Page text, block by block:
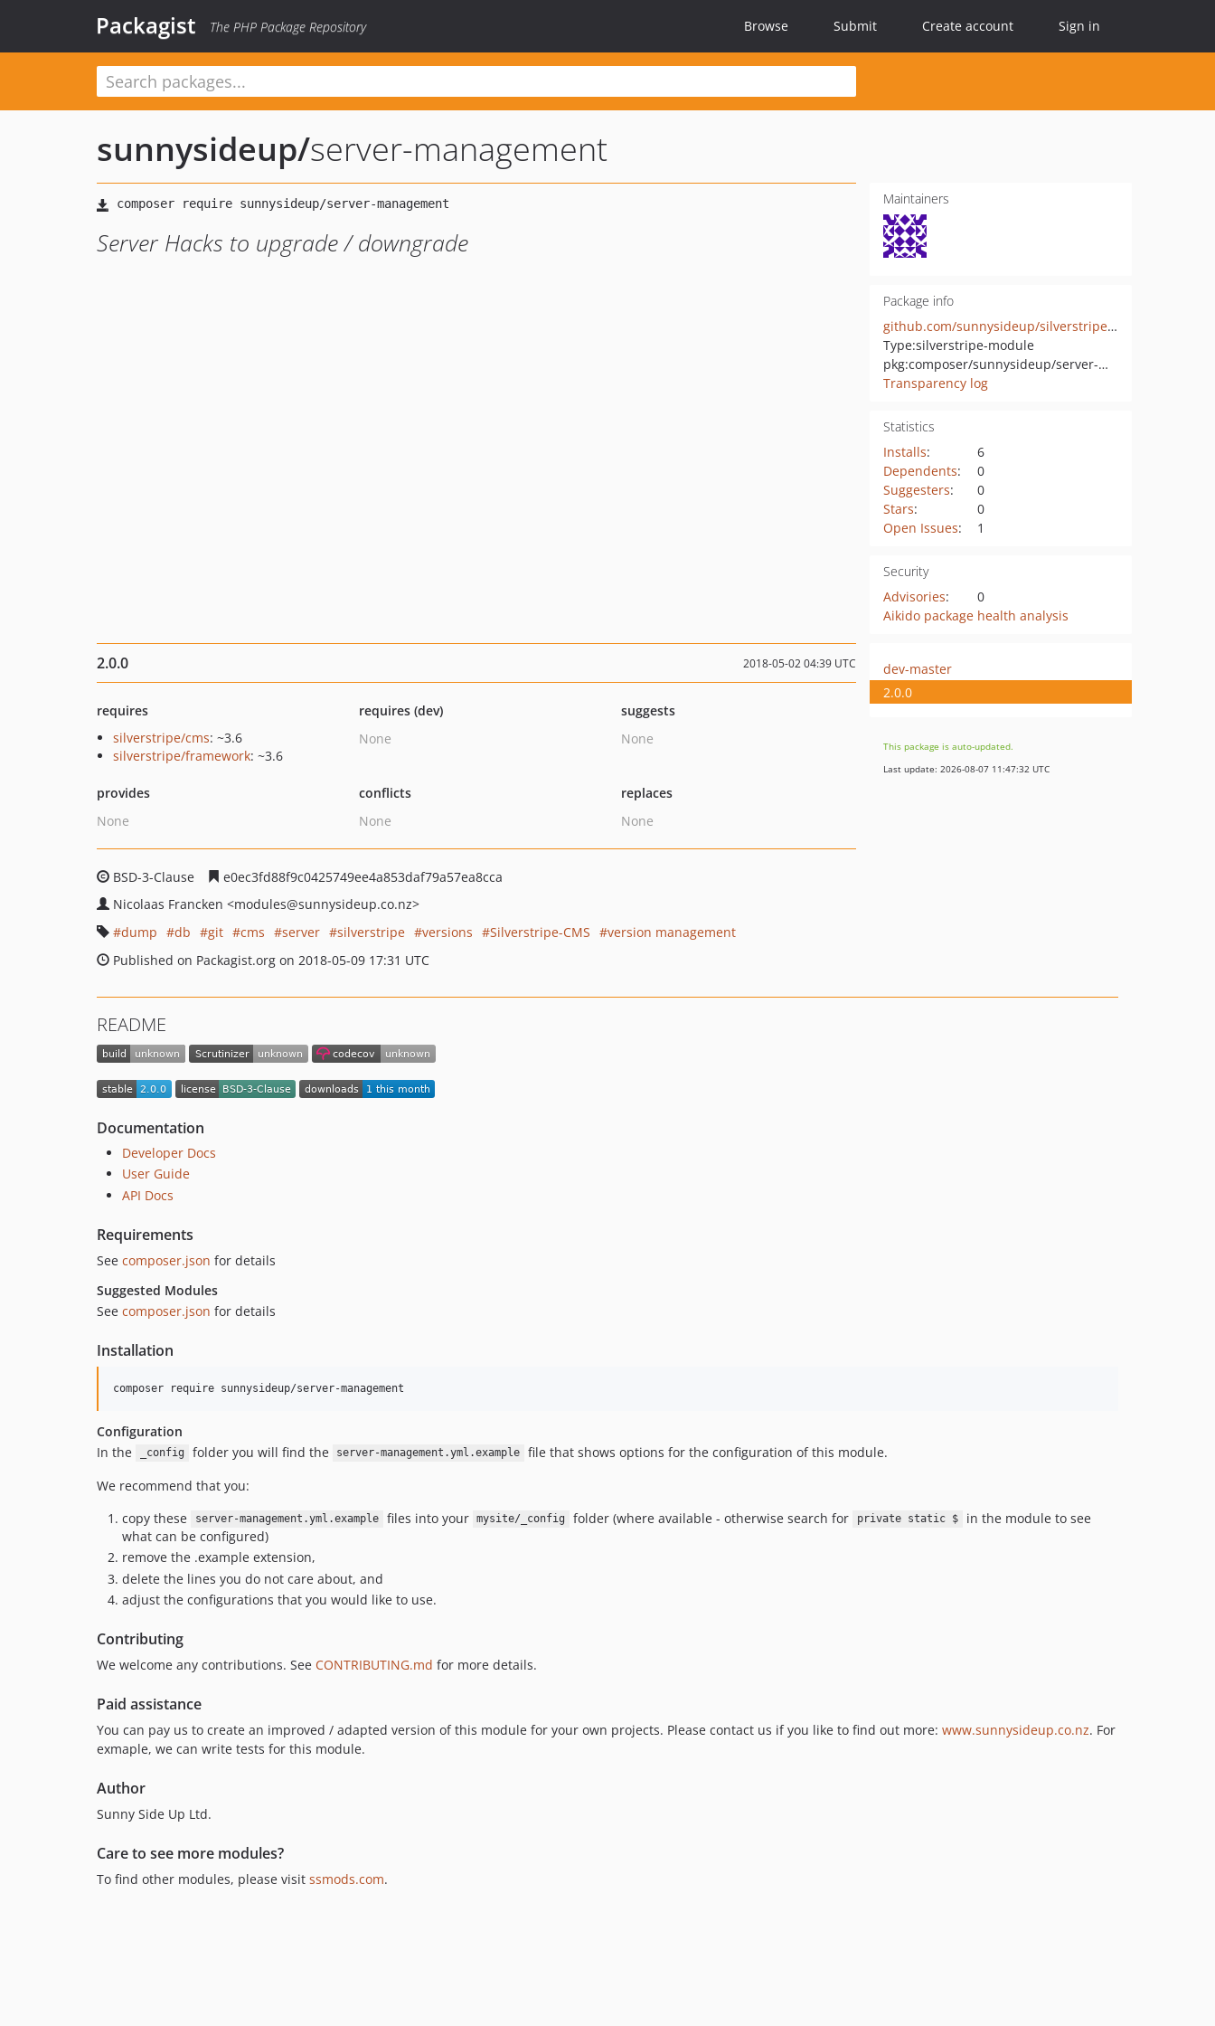
Packagist The PHP Package Repository Browse Submit Create account Sign in
sunnysideup/server-management
Server Hacks to upgrade / downgrade
Maintainers
Package info
github.com/sunnysideup/silverstripe-server-management
Type:silverstripe-module
pkg:composer/sunnysideup/server-management
Transparency log
Statistics
Installs:
6
Dependents:
0
Suggesters:
0
Stars:
0
Open Issues: 1
Security
Advisories:
0
Aikido package health analysis
2.0.0 2018-05-02 04:39 UTC
requires
silverstripe/cms: ~3.6
silverstripe/framework: ~3.6
requires (dev)
None
suggests
None
provides
None
conflicts
None
replaces
None
BSD-3-Clause
e0ec3fd88f9c0425749ee4a853daf79a57ea8cca
Nicolaas Francken <modules@sunnysideup.co.nz>
dump
db git cms server silverstripe versions Silverstripe-CMS
version management
Published on Packagist.org on 2018-05-09 17:31 UTC
dev-master
2.0.0
This package is auto-updated.
Last update: 2026-08-07 11:47:32 UTC
README
Documentation
Developer Docs
User Guide
API Docs
Requirements
See composer.json for details
Suggested Modules
See composer.json for details
Installation
Configuration
In the
_config folder you will find the server-management.yml.example
file that shows options for the configuration of this module.
We recommend that you:
copy these
server-management.yml.example files into your mysite/_config folder (where available - otherwise search for private static $
in the module to see
what can be configured)
remove the .example extension,
delete the lines you do not care about, and
adjust the configurations that you would like to use.
Contributing
We welcome any contributions. See CONTRIBUTING.md for more details.
Paid assistance
You can pay us to create an improved / adapted version of this module for your own projects. Please contact us if you like to find out more: www.sunnysideup.co.nz. For
exmaple, we can write tests for this module.
Author
Sunny Side Up Ltd.
Care to see more modules?
To find other modules, please visit ssmods.com.